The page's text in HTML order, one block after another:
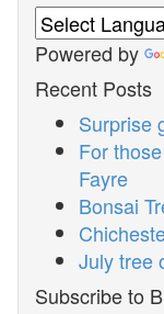
Powered by
Recent Posts
Surprise
For
Fayre
Bonsai
July tree
Subscribe to